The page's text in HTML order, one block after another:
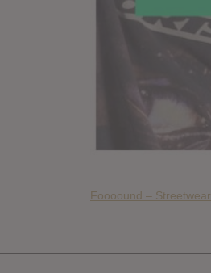
Foooound – Streetwear